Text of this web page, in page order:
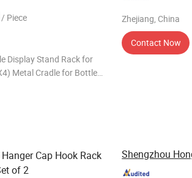
/ Piece
Display Stand Rack for
Metal Cradle for Bottled
Zhejiang, China
Contact Now
Cap Hook Rack
of 2